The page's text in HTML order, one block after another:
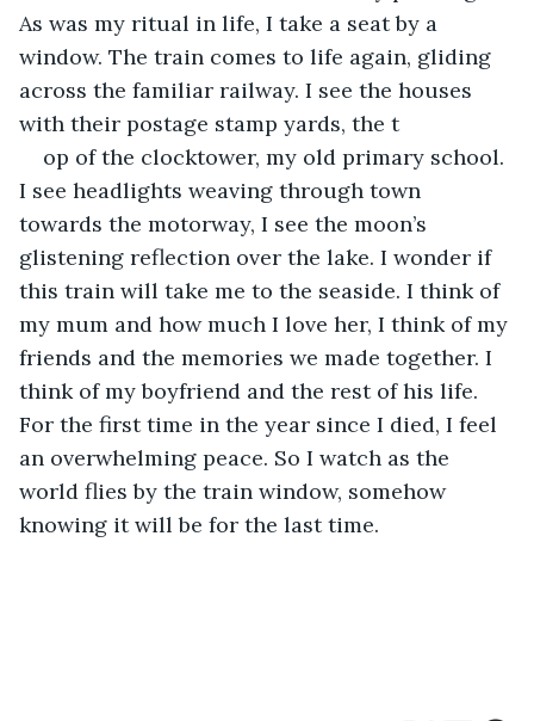
As was my ritual in life, I take a seat by a
window. The train comes to life again, gliding
across the familiar railway. I see the houses
with their postage stamp yards, the t
op of the clocktower, my old primary school.
I see headlights weaving through town
towards the motorway, I see the moon’s
glistening reflection over the lake. I wonder if
this train will take me to the seaside. I think of
my mum and how much I love her, I think of my
friends and the memories we made together. I
think of my boyfriend and the rest of his life.
For the first time in the year since I died, I feel
an overwhelming peace. So I watch as the
world flies by the train window, somehow
knowing it will be for the last time.